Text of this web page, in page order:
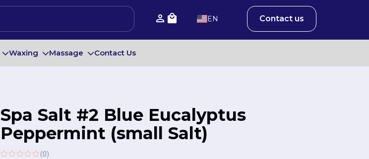
EN Contact us
Waxing Massage Contact Us
Spa Salt #2 Blue Eucalyptus
Peppermint (small Salt)
(0)